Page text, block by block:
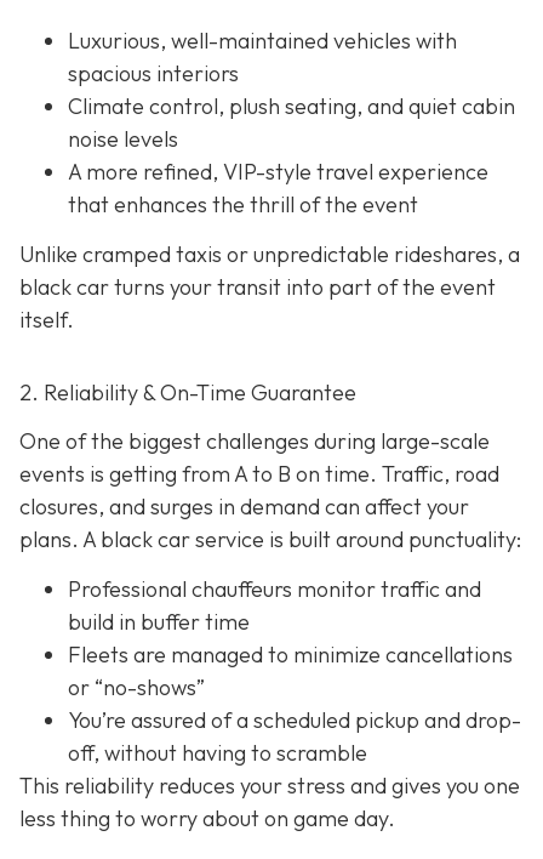
Luxurious, well-maintained vehicles with
spacious interiors
Climate control, plush seating, and quiet cabin
noise levels
A more refined, VIP-style travel experience
that enhances the thrill of the event
Unlike cramped taxis or unpredictable rideshares, a
black car turns your transit into part of the event
itself.
2. Reliability & On-Time Guarantee
One of the biggest challenges during large-scale
events is getting from A to B on time. Traffic, road
closures, and surges in demand can affect your
plans. A black car service is built around punctuality:
Professional chauffeurs monitor traffic and
build in buffer time
Fleets are managed to minimize cancellations
or “no-shows”
You’re assured of a scheduled pickup and drop-
off, without having to scramble
This reliability reduces your stress and gives you one
less thing to worry about on game day.